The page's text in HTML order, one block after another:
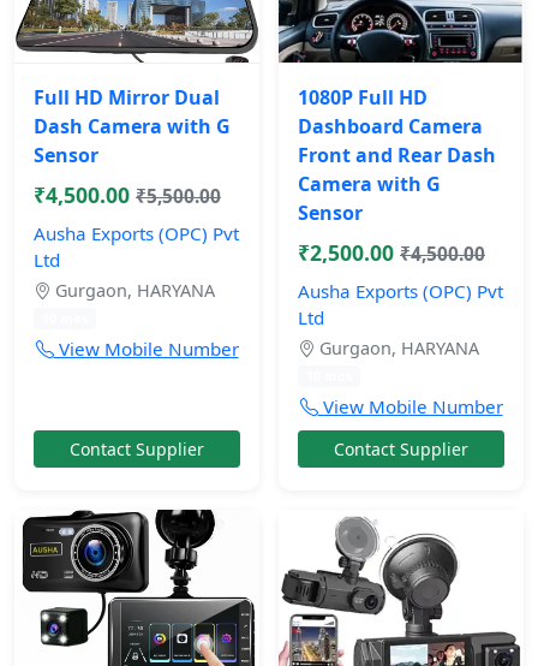
Full HD Mirror Dual
Dash Camera with G
Sensor
₹4,500.00 ₹5,500.00
Ausha Exports (OPC) Pvt
Ltd
Gurgaon, HARYANA
View Mobile Number
Contact Supplier
1080P Full HD
Dashboard Camera
Front and Rear Dash
Camera with G
Sensor
₹2,500.00 ₹4,500.00
Ausha Exports (OPC) Pvt
Ltd
Gurgaon, HARYANA
View Mobile Number
Contact Supplier